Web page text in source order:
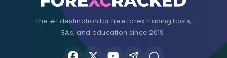
The #1 destination for free forex trading tools,
EAs, and education since 2019.